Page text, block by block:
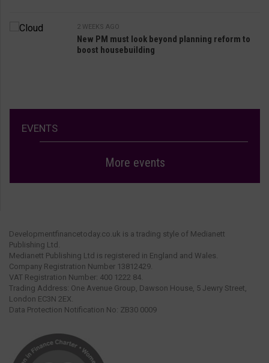
2 WEEKS AGO
New PM must look beyond planning reform to
boost housebuilding
EVENTS
More events
Developmentfinancetoday.co.uk is a trading style of Medianett
Publishing Ltd.
Medianett Publishing Ltd is registered in England and Wales.
Company Registration Number 13812429.
VAT Registration Number: 400 1222 84.
Trading Address: One Avenue Group, Dawson House, 5 Jewry Street,
London EC3N 2EX.
Data Protection Notification No: ZB30 0009